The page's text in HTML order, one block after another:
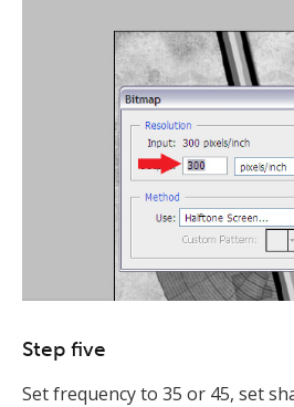
Step five
Set frequency to 35 or 45, set